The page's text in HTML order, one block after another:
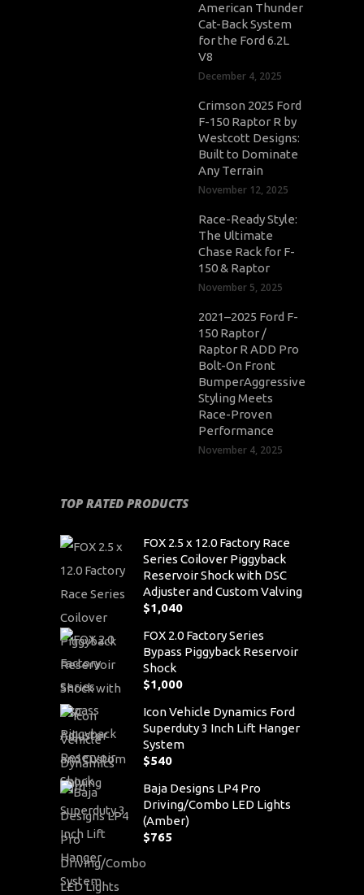
American Thunder
Cat-Back System
for the Ford 6.2L
V8
December 4, 2025
Crimson 2025 Ford
F-150 Raptor R by
Westcott Designs:
Built to Dominate
Any Terrain
November 12, 2025
Race-Ready Style:
The Ultimate
Chase Rack for F-
150 & Raptor
November 5, 2025
2021–2025 Ford F-
150 Raptor /
Raptor R ADD Pro
Bolt-On Front
BumperAggressive
Styling Meets
Race-Proven
Performance
November 4, 2025
TOP RATED PRODUCTS
FOX 2.5 x 12.0 Factory Race
Series Coilover Piggyback
Reservoir Shock with DSC
Adjuster and Custom Valving
$1,040
FOX 2.0 Factory Series
Bypass Piggyback Reservoir
Shock
$1,000
Icon Vehicle Dynamics Ford
Superduty 3 Inch Lift Hanger
System
$540
Baja Designs LP4 Pro
Driving/Combo LED Lights
(Amber)
$765